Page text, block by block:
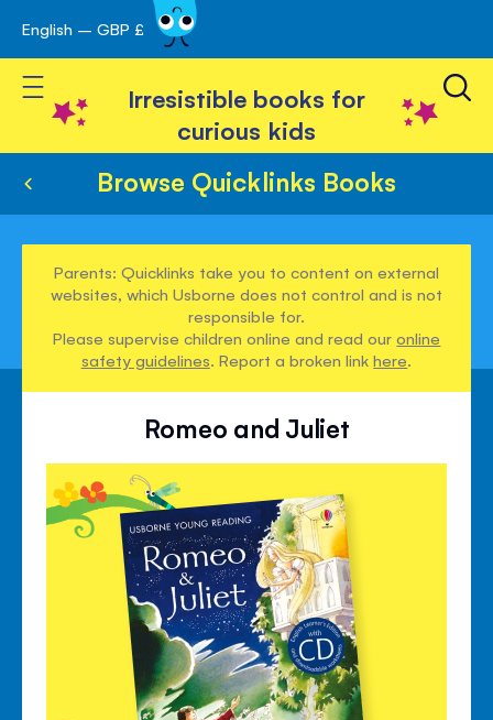
Skip
to
Content
English – GBP £
Toggle Nav
Irresistible books for
curious kids
Browse Quicklinks Books
Parents: Quicklinks take you to content on external
websites, which Usborne does not control and is not
responsible for.
Please supervise children online and read ouronline
safety guidelines. Report a broken linkhere.
Romeo and Juliet